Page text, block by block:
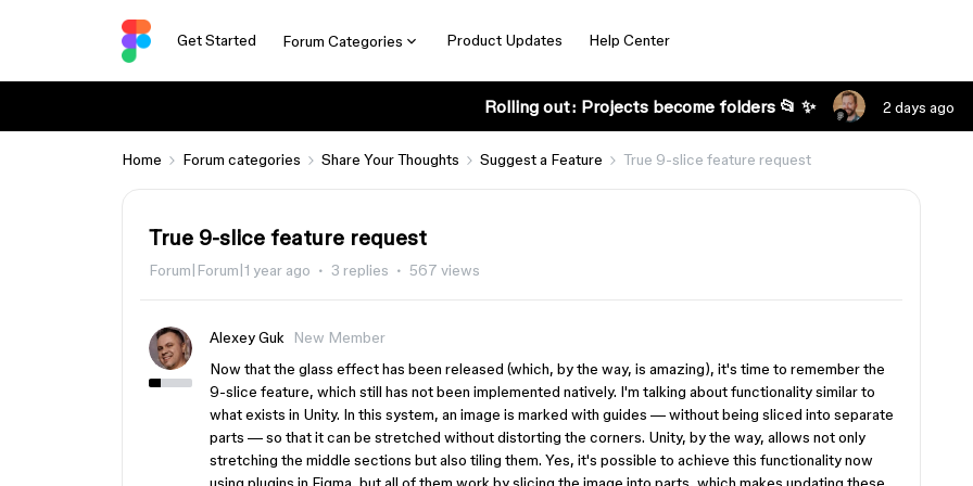
Get Started Forum Categories Product Updates Help Center
Rolling out: Projects become folders 📂 ✨ 2 days ago
Home Forum categories Share Your Thoughts Suggest a Feature True 9-slice feature request
True 9-slice feature request
Forum|Forum|1 year ago 3 replies 567 views
Alexey Guk
New Member
Now that the glass effect has been released (which, by the way, is amazing), it's time to remember the
9-slice feature, which still has not been implemented natively. I'm talking about functionality similar to
what exists in Unity. In this system, an image is marked with guides — without being sliced into separate
parts — so that it can be stretched without distorting the corners. Unity, by the way, allows not only
stretching the middle sections but also tiling them. Yes, it's possible to achieve this functionality now